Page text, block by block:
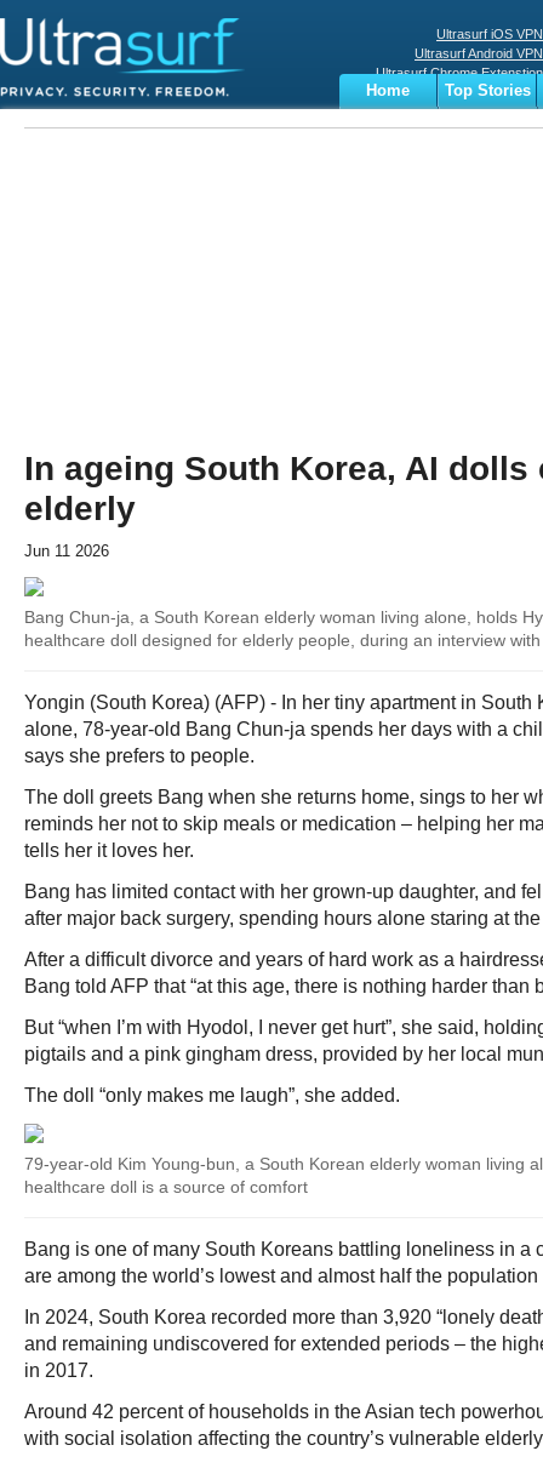
Ultrasurf iOS VPN
Ultrasurf Android VPN
Ultrasurf Chrome Extenstion
Ultrasurf Windows Client
Home
Top Stories
Business
Sports
In ageing South Korea, AI dolls
elderly
Jun 11 2026
Bang Chun-ja, a South Korean elderly woman living alone, holds
healthcare doll designed for elderly people, during an interview
Yongin (South Korea) (AFP) - In her tiny apartment in South
alone, 78-year-old Bang Chun-ja spends her days with a
says she prefers to people.
The doll greets Bang when she returns home, sings to her
reminds her not to skip meals or medication – helping her
tells her it loves her.
Bang has limited contact with her grown-up daughter, and
after major back surgery, spending hours alone staring at
After a difficult divorce and years of hard work as a
Bang told AFP that “at this age, there is nothing harder than
But “when I’m with Hyodol, I never get hurt”, she said,
pigtails and a pink gingham dress, provided by her local
The doll “only makes me laugh”, she added.
79-year-old Kim Young-bun, a South Korean elderly woman living
healthcare doll is a source of comfort
Bang is one of many South Koreans battling loneliness in a
are among the world’s lowest and almost half the
In 2024, South Korea recorded more than 3,920 “lonely
and remaining undiscovered for extended periods – the
in 2017.
Around 42 percent of households in the Asian tech
with social isolation affecting the country’s vulnerable